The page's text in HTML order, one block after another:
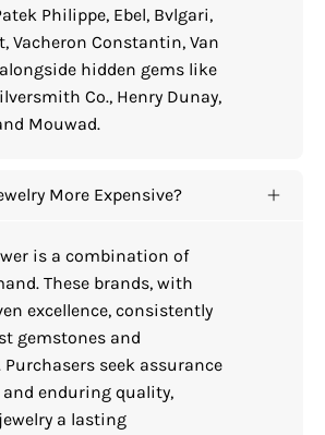
Philippe, Ebel, Bvlgari,
Vacheron Constantin, Van
hidden gems like
Co., Henry Dunay,
Mouwad.
More Expensive?
is a combination of
These brands, with
excellence, consistently
gemstones and
seek assurance
enduring quality,
a lasting